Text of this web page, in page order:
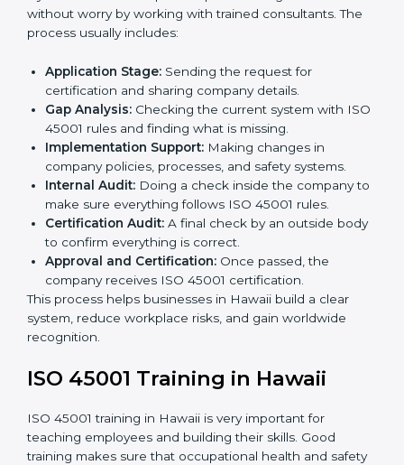
gaps.
• Teaching best practices and compliance methods to
staff.
• Regular process monitoring and reviewing to ensure
OHSMS compliance.
ISO 45001 compliance helps organizations minimize
regulatory and workplace risks while remaining at the
forefront of their industry.
ISO 45001 Certification Process in
Hawaii
TheISO 45001 certification process in Hawaiiis
simple if you follow clear steps. Companies can get
certified without worry by working with trained
consultants. The process usually includes:
certification and sharing company details.
ISO 45001 rules and finding what is missing.
Implementation Support:Making changes in
company policies, processes, and safety systems.